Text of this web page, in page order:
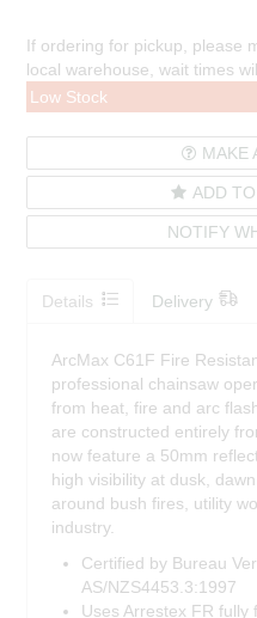
If ordering for pickup, please
local warehouse, wait times
Low Stock
MAKE
ADD
NOTIFY
Details Delivery
ArcMax C61F Fire
professional chainsaw
from heat, fire and arc
are constructed entirely
now feature a 50mm
high visibility at dusk,
around bush fires, utility
industry.
Certified by Bureau
AS/NZS4453.3:1997
Uses Arrestex FR